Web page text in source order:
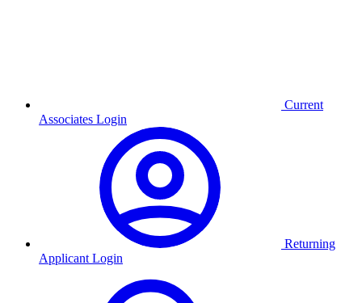
Current
Associates Login
Returning
Applicant Login